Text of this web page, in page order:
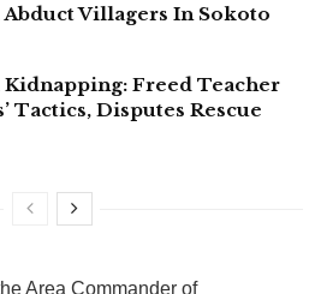
Villagers In Sokoto
Freed Teacher
Tactics, Disputes Rescue
Area Commander of